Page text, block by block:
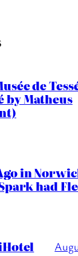
de
by Matheus
in
had